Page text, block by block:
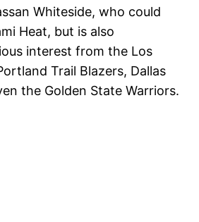
Whiteside, who could
Heat, but is also
interest from the Los
Trail Blazers, Dallas
the Golden State Warriors.